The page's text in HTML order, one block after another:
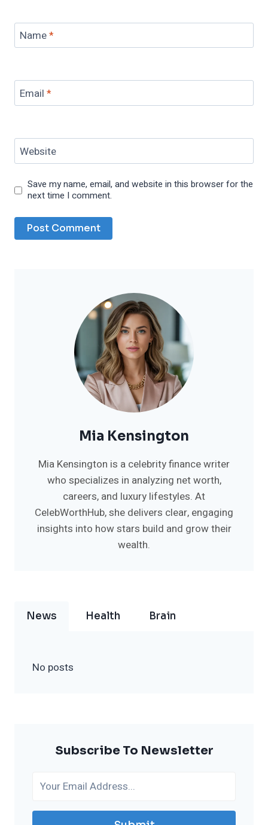
Name*
Email *
Website
Save my name, email, and website in this browser for the
next time I comment.
Mia Kensington
Mia Kensington is a celebrity finance writer
who specializes in analyzing net worth,
careers, and luxury lifestyles. At
CelebWorthHub, she delivers clear, engaging
insights into how stars build and grow their
wealth.
News Health Brain
No posts
Subscribe To Newsletter